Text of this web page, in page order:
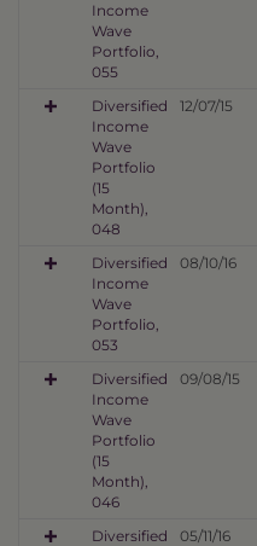
Income
Wave
Portfolio,
055
Diversified
Income
Wave
Portfolio
(15
Month),
048
12/07/15
Diversified
Income
Wave
Portfolio,
053
08/10/16
Diversified
Income
Wave
Portfolio
(15
Month),
046
09/08/15
Diversified
05/11/16